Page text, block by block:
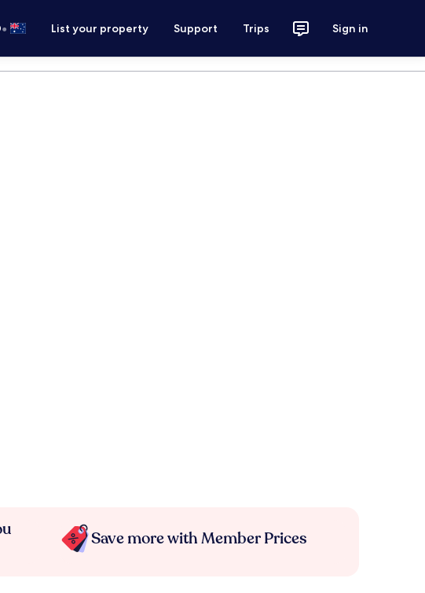
• List your property Support Trips Sign in
Save more with Member Prices